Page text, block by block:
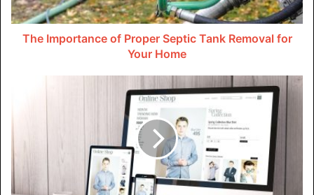
it’s time to start your search. The internet is your best
that offer a wide variety of options. Take the time to
compare prices, amenities, and locations to find the best
Engage With Local Real Estate
Agents
The Importance of Proper Septic Tank Removal for
Your Home